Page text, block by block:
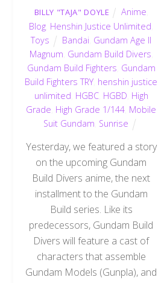
BILLY "TAJA" DOYLE Anime
Blog Henshin Justice Unlimited
Toys
Bandai Gundam Age II
Magnum Gundam Build Divers
Gundam Build Fighters Gundam
Build Fighters TRY henshin justice
unlimited HGBC, HGBD High
Grade High Grade 1/144 Mobile
Suit Gundam Sunrise
Yesterday, we featured a story
on the upcoming Gundam
Build Divers anime, the next
installment to the Gundam
Build series. Like its
predecessors, Gundam Build
Divers will feature a cast of
characters that assemble
Gundam Models (Gunpla), and